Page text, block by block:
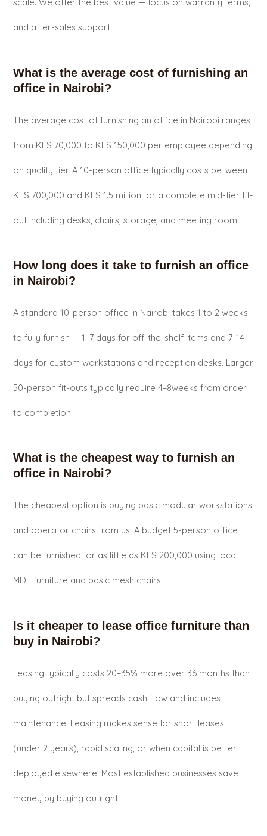
scale. We offer the best value — focus on warranty terms,
and after-sales support.
What is the average cost of furnishing an
office in Nairobi?
The average cost of furnishing an office in Nairobi ranges
from KES 70,000 to KES 150,000 per employee depending
on quality tier. A 10-person office typically costs between
KES 700,000 and KES 1.5 million for a complete mid-tier fit-
out including desks, chairs, storage, and meeting room.
How long does it take to furnish an office
in Nairobi?
A standard 10-person office in Nairobi takes 1 to 2 weeks
to fully furnish — 1–7 days for off-the-shelf items and 7–14
days for custom workstations and reception desks. Larger
50-person fit-outs typically require 4–8weeks from order
to completion.
What is the cheapest way to furnish an
office in Nairobi?
The cheapest option is buying basic modular workstations
and operator chairs from us. A budget 5-person office
can be furnished for as little as KES 200,000 using local
MDF furniture and basic mesh chairs.
Is it cheaper to lease office furniture than
buy in Nairobi?
Leasing typically costs 20–35% more over 36 months than
buying outright but spreads cash flow and includes
maintenance. Leasing makes sense for short leases
(under 2 years), rapid scaling, or when capital is better
deployed elsewhere. Most established businesses save
money by buying outright.